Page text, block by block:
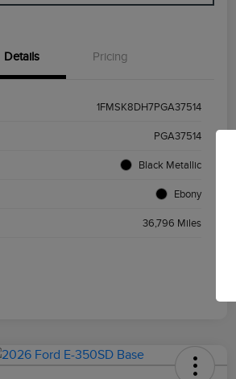
Details Pricing
1FMSK8DH7PGA37514
PGA37514
Black Metallic
Ebony
36,796 Miles